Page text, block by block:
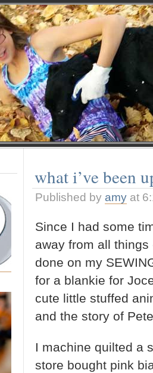
what i’ve been
Published by amy at
Since I had some
away from all
done on my
for a blankie for
cute little stuffed
and the story of
I machine quilted a
store bought pink